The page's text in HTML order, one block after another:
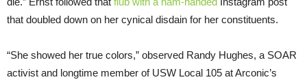
that doubled down on her cynical disdain for her constituents.
“She showed her true colors,” observed Randy Hughes, a SOAR
activist and longtime member of USW Local 105 at Arconic’s